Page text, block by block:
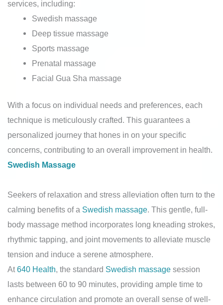
services, including:
Swedish massage
Deep tissue massage
Sports massage
Prenatal massage
Facial Gua Sha massage
With a focus on individual needs and preferences, each
technique is meticulously crafted. This guarantees a
personalized journey that hones in on your specific
concerns, contributing to an overall improvement in health.
Swedish Massage
Seekers of relaxation and stress alleviation often turn to the
calming benefits of a Swedish massage. This gentle, full-
body massage method incorporates long kneading strokes,
rhythmic tapping, and joint movements to alleviate muscle
tension and induce a serene atmosphere.
At640 Health, the standard Swedish massage session
lasts between 60 to 90 minutes, providing ample time to
enhance circulation and promote an overall sense of well-